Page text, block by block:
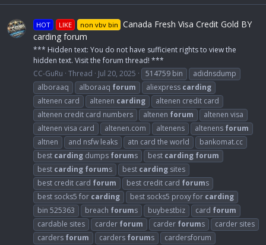
HOT LIKE non vbv bin Canada Fresh Visa Credit Gold BY
carding forum
*** Hidden text: You do not have sufficient rights to view the
hidden text. Visit the forum thread! ***
CC-GuRu Thread Jul 20, 2025 514759 bin
adidnsdump
alboraaq
alboraaq forum aliexpress carding
altenen card
altenen carding
altenen credit card
altenen credit card numbers
altenen forum
altenen visa
altenen visa card
altenen.com altenens altenens forum
altnen
and nsfw leaks atn card the world
bankomat.cc
best carding dumps forums best carding forum
best carding forums best carding sites
best credit card forum best credit card forums
best socks5 for carding best socks5 proxy for carding
bin 525363
breach forums buybestbiz card forum
cardable sites
carder forum carder forums
carder sites
carders forum carders forums
cardersforum